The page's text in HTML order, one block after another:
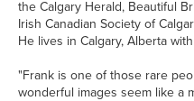
the Calgary Herald, Beautiful
Irish Canadian Society of
He lives in Calgary, Alberta
"Frank is one of those rare
wonderful images seem like a